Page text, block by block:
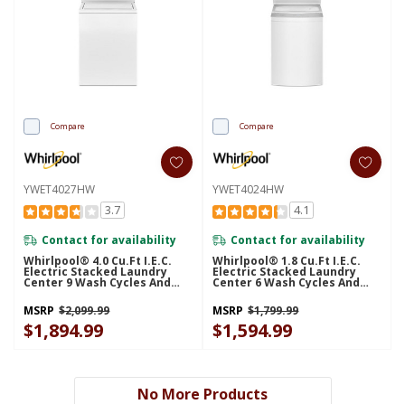
Compare
YWET4027HW
3.7
Contact for availability
Whirlpool® 4.0 Cu.ft I.E.C.
Electric Stacked Laundry
Center 9 Wash Cycles And
AutoDry™ YWET4027HW
MSRP $2,099.99
$1,894.99
Compare
YWET4024HW
4.1
Contact for availability
Whirlpool® 1.8 Cu.ft I.E.C.
Electric Stacked Laundry
Center 6 Wash Cycles And
AutoDry™ YWET4024HW
MSRP $1,799.99
$1,594.99
No More Products